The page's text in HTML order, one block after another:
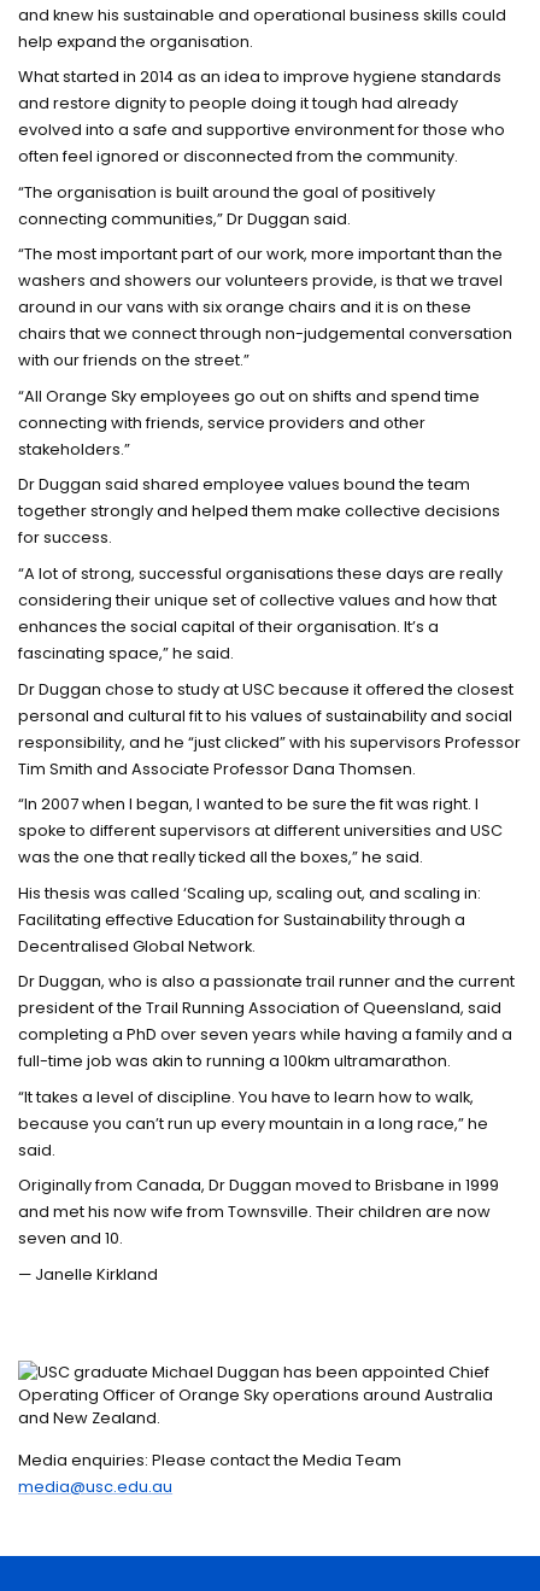
and knew his sustainable and operational business skills could
help expand the organisation.
What started in 2014 as an idea to improve hygiene standards
and restore dignity to people doing it tough had already
evolved into a safe and supportive environment for those who
often feel ignored or disconnected from the community.
“The organisation is built around the goal of positively
connecting communities,” Dr Duggan said.
“The most important part of our work, more important than the
washers and showers our volunteers provide, is that we travel
around in our vans with six orange chairs and it is on these
chairs that we connect through non-judgemental conversation
with our friends on the street.”
“All Orange Sky employees go out on shifts and spend time
connecting with friends, service providers and other
stakeholders.”
Dr Duggan said shared employee values bound the team
together strongly and helped them make collective decisions
for success.
“A lot of strong, successful organisations these days are really
considering their unique set of collective values and how that
enhances the social capital of their organisation. It’s a
fascinating space,” he said.
Dr Duggan chose to study at USC because it offered the closest
personal and cultural fit to his values of sustainability and social
responsibility, and he “just clicked” with his supervisors Professor
Tim Smith and Associate Professor Dana Thomsen.
“In 2007 when I began, I wanted to be sure the fit was right. I
spoke to different supervisors at different universities and USC
was the one that really ticked all the boxes,” he said.
His thesis was called ‘Scaling up, scaling out, and scaling in:
Facilitating effective Education for Sustainability through a
Decentralised Global Network.
Dr Duggan, who is also a passionate trail runner and the current
president of the Trail Running Association of Queensland, said
completing a PhD over seven years while having a family and a
full-time job was akin to running a 100km ultramarathon.
“It takes a level of discipline. You have to learn how to walk,
because you can’t run up every mountain in a long race,” he
said.
Originally from Canada, Dr Duggan moved to Brisbane in 1999
and met his now wife from Townsville. Their children are now
seven and 10.
— Janelle Kirkland
Media enquiries: Please contact the Media Team
media@usc.edu.au